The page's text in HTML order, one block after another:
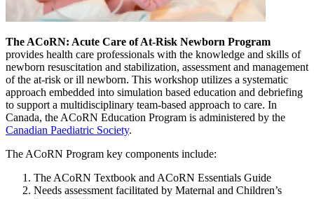
The ACoRN: Acute Care of At-Risk Newborn Program
provides health care professionals with the knowledge and skills of
newborn resuscitation and stabilization, assessment and management
of the at-risk or ill newborn. This workshop utilizes a systematic
approach embedded into simulation based education and debriefing
to support a multidisciplinary team-based approach to care. In
Canada, the ACoRN Education Program is administered by the
Canadian Paediatric Society.
The ACoRN Program key components include:
The ACoRN Textbook and ACoRN Essentials Guide
Needs assessment facilitated by Maternal and Children’s